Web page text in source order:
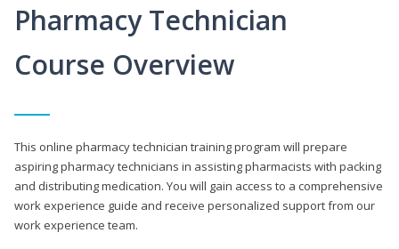
Pharmacy Technician
Course Overview
This online pharmacy technician training program will prepare
aspiring pharmacy technicians in assisting pharmacists with packing
and distributing medication. You will gain access to a comprehensive
work experience guide and receive personalized support from our
work experience team.